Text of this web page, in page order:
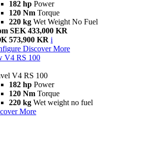
182 hp Power
120 Nm Torque
220 kg Wet Weight No Fuel
SEK 433,000 KR
573,900 KR i
Discover More
V4 RS 100
V4 RS 100
182 hp Power
120 Nm Torque
220 kg Wet weight no fuel
More